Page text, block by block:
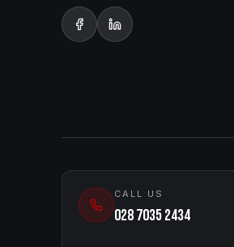
CALL US
028 7035 2434